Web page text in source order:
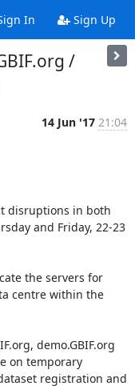
In Sign Up
/
14 Jun '17 21:04
disruptions in both
and Friday, 22-23
the servers for
centre within the
demo.GBIF.org
on temporary
registration and